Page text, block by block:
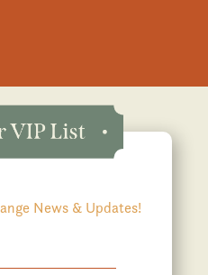
News & Updates!